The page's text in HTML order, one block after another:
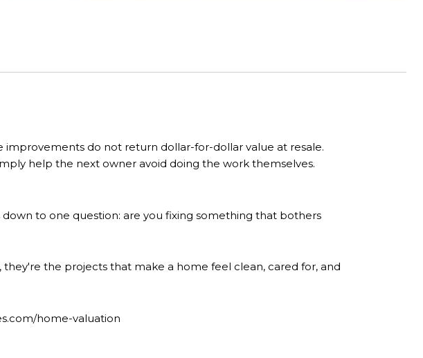
do not return dollar-for-dollar value at resale.
help the next owner avoid doing the work themselves.
to one question: are you fixing something that bothers
the projects that make a home feel clean, cared for, and
home-valuation